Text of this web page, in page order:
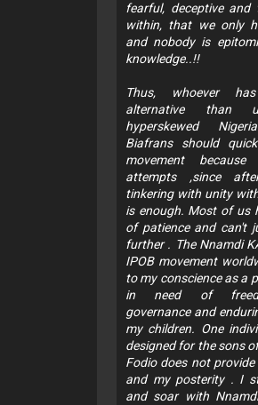
fearful, deceptive and
within, that we only
and nobody is
knowledge..!!
Thus, whoever
alternative than
hyperskewed
Biafrans should
movement
attempts ,since
tinkering with unity
is enough. Most of us
of patience and can't
further . The Nnamdi
IPOB movement
to my conscience as a
in need of
governance and
my children. One
designed for the sons
Fodio does not
and my posterity . I
and soar with